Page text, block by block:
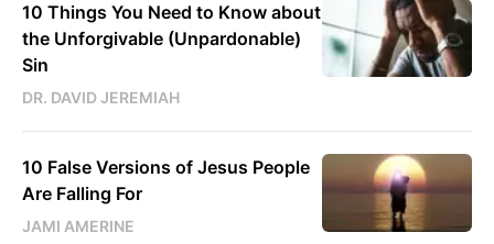
10 Things You Need to Know about
the Unforgivable (Unpardonable)
Sin
DR. DAVID JEREMIAH
10 False Versions of Jesus People
Are Falling For
JAMI AMERINE